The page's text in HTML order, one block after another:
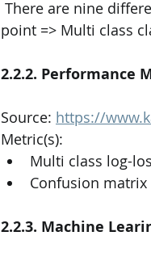
point => Multi class
2.2.2. Performance
Source: https://
Metric(s):
Multi class log-
Confusion matrix
2.2.3. Machine